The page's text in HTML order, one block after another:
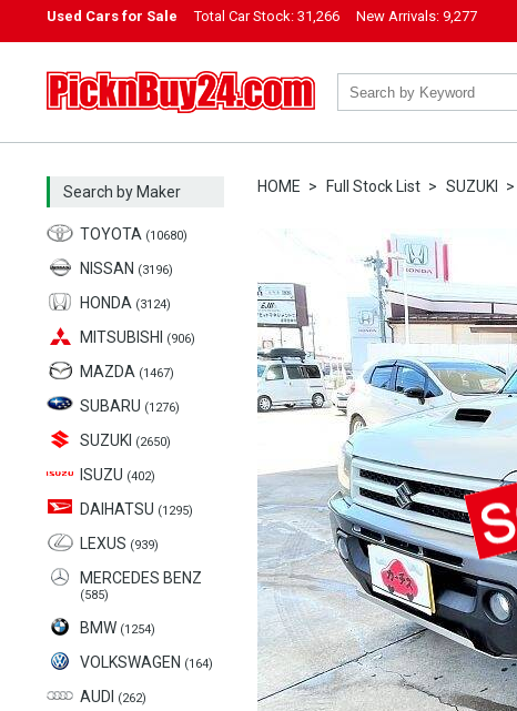
Used Cars for Sale Total Car Stock: 31,266 New Arrivals: 9,277
PicknBuy24.com
Search by Maker
TOYOTA (10680)
NISSAN (3196)
HONDA (3124)
MITSUBISHI (906)
MAZDA (1467)
SUBARU (1276)
SUZUKI (2650)
ISUZU (402)
DAIHATSU (1295)
LEXUS (939)
MERCEDES BENZ
(585)
BMW (1254)
VOLKSWAGEN (164)
AUDI (262)
HOME Full Stock List SUZUKI